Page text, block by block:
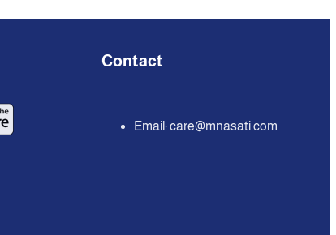
Contact
Email:care@mnasati.com